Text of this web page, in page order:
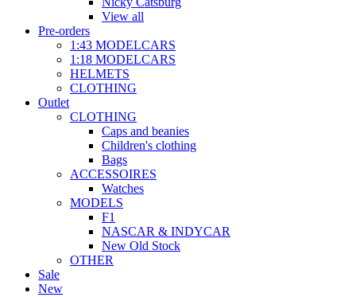
View all
Pre-orders
1:43 MODELCARS
1:18 MODELCARS
HELMETS
CLOTHING
Outlet
CLOTHING
Caps and beanies
Children's clothing
Bags
ACCESSOIRES
Watches
MODELS
F1
NASCAR & INDYCAR
New Old Stock
OTHER
Sale
New